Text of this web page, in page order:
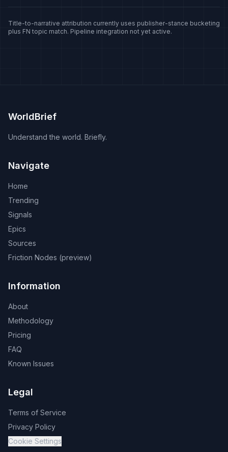
Title-to-narrative attribution currently uses publisher-stance bucketing
plus FN topic match. Pipeline integration not yet active.
WorldBrief
Understand the world. Briefly.
Navigate
Home
Trending
Signals
Epics
Sources
Friction Nodes (preview)
Information
About
Methodology
Pricing
FAQ
Known Issues
Legal
Terms of Service
Privacy Policy
Cookie Settings